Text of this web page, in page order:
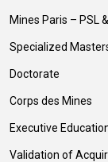
Mines Paris – PSL
Specialized
Doctorate
Corps des Mines
Executive
Validation of